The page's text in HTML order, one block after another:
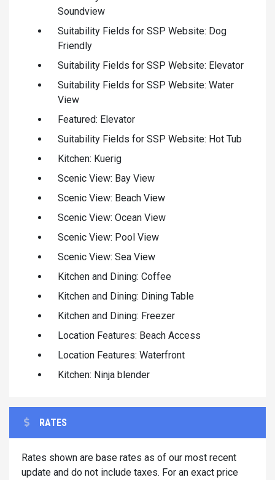
Soundview
Suitability Fields for SSP Website: Dog
Friendly
Suitability Fields for SSP Website: Elevator
Suitability Fields for SSP Website: Water
View
Featured: Elevator
Suitability Fields for SSP Website: Hot Tub
Kitchen: Kuerig
Scenic View: Bay View
Scenic View: Beach View
Scenic View: Ocean View
Scenic View: Pool View
Scenic View: Sea View
Kitchen and Dining: Coffee
Kitchen and Dining: Dining Table
Kitchen and Dining: Freezer
Location Features: Beach Access
Location Features: Waterfront
Kitchen: Ninja blender
RATES
Rates shown are base rates as of our most recent
update and do not include taxes. For an exact price